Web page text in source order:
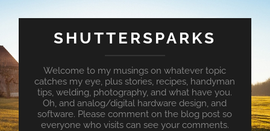
SHUTTERSPARKS
Welcome to my musings on whatever topic
catches my eye, plus stories, recipes, handyman
tips, welding, photography, and what have you.
Oh, and analog/digital hardware design, and
software. Please comment on the blog post so
everyone who visits can see your comments.